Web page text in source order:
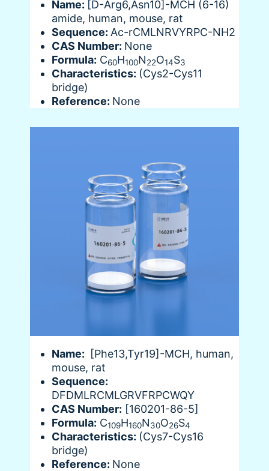
Name: [D-Arg6,Asn10]-MCH (6-16)
amide, human, mouse, rat
Sequence: Ac-rCMLNRVYRPC-NH2
CAS Number: None
Formula: C60H100N22O14S3
Characteristics: (Cys2-Cys11
bridge)
Reference: None
Name:
[Phe13,Tyr19]-MCH, human,
mouse, rat
Sequence:
DFDMLRCMLGRVFRPCWQY
CAS Number: [160201-86-5]
Formula: C109H160N30O26S4
Characteristics: (Cys7-Cys16
bridge)
Reference: None